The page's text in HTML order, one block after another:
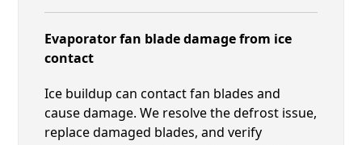
Evaporator fan blade damage from ice
contact
Ice buildup can contact fan blades and
cause damage. We resolve the defrost issue,
replace damaged blades, and verify